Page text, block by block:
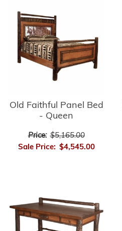
Old Faithful Panel Bed
- Queen
Price: $5,165.00
Sale Price: $4,545.00